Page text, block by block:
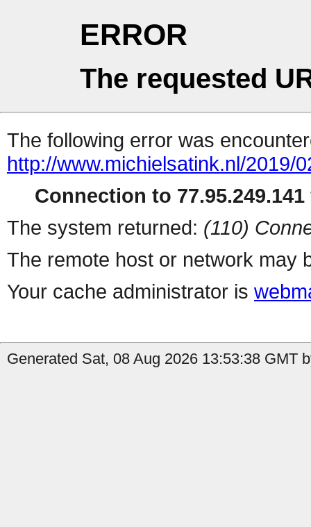
ERROR
The requested
The following error was
http://www.michielsatink.nl/2019/
Connection to
The system returned: (110)
The remote host or network may
Your cache administrator is
Generated Sat, 08 Aug 2026 13:53:38 GMT